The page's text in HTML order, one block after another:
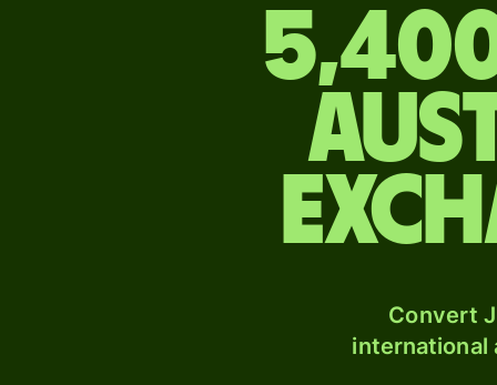
Convert
international